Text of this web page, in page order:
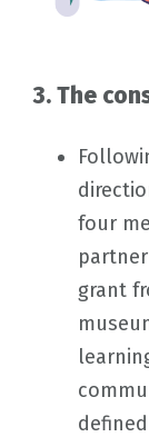
3. The
four
grant